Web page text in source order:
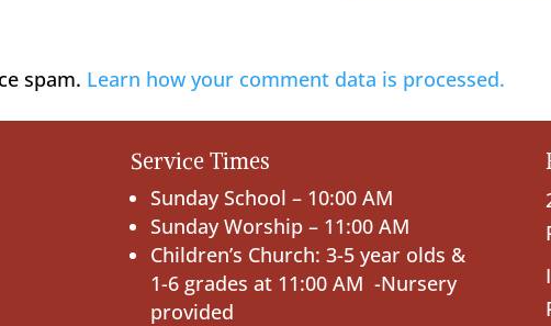
spam. Learn how your comment data is processed.
Service Times
Sunday School – 10:00 AM
Sunday Worship – 11:00 AM
Children’s Church: 3-5 year olds &
1-6 grades at 11:00 AM -Nursery
provided